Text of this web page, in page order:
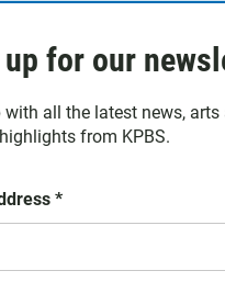
for our
with all the latest news, arts
from KPBS.
*